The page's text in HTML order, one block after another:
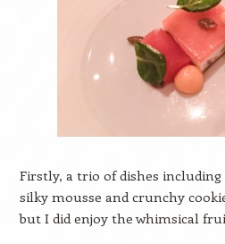
Firstly, a trio of dishes
silky mousse and crunchy
but I did enjoy the whimsical